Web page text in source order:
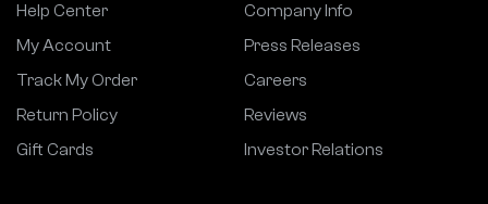
Help Center
My Account
Track My Order
Return Policy
Gift Cards
Company Info
Press Releases
Careers
Reviews
Investor Relations